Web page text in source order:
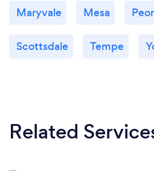
Maryvale Mesa
Scottsdale Tempe
Related